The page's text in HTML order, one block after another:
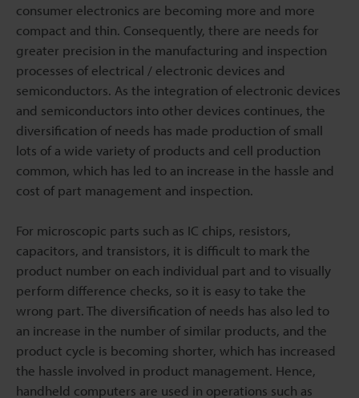
consumer electronics are becoming more and more
compact and thin. Consequently, there are needs for
greater precision in the manufacturing and inspection
processes of electrical / electronic devices and
semiconductors. As the integration of electronic devices
and semiconductors into other devices continues, the
diversification of needs has made production of small
lots of a wide variety of products and cell production
common, which has led to an increase in the hassle and
cost of part management and inspection.
For microscopic parts such as IC chips, resistors,
capacitors, and transistors, it is difficult to mark the
product number on each individual part and to visually
perform difference checks, so it is easy to take the
wrong part. The diversification of needs has also led to
an increase in the number of similar products, and the
product cycle is becoming shorter, which has increased
the hassle involved in product management. Hence,
handheld computers are used in operations such as